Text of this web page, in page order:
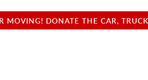
MOVING! DONATE THE CAR,